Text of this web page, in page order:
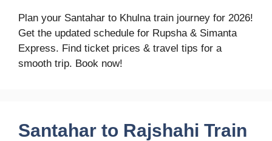
Plan your Santahar to Khulna train journey for 2026!
Get the updated schedule for Rupsha & Simanta
Express. Find ticket prices & travel tips for a
smooth trip. Book now!
Santahar to Rajshahi Train